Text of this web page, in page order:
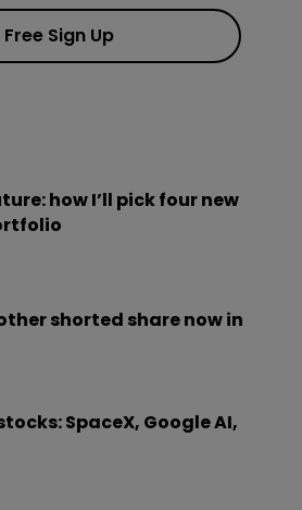
Free Sign Up
how I’ll pick four new
shorted share now in
SpaceX, Google AI,